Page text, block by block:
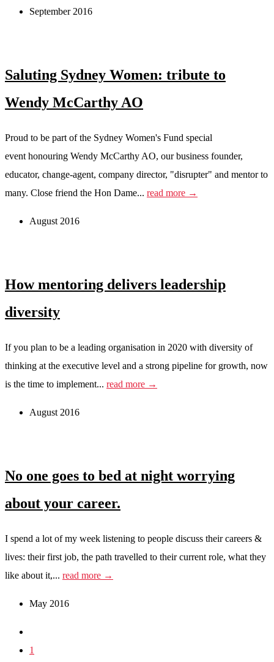
September 2016
Saluting Sydney Women: tribute to
Wendy McCarthy AO
Proud to be part of the Sydney Women's Fund special
event honouring Wendy McCarthy AO, our business founder,
educator, change-agent, company director, "disrupter" and mentor to
many. Close friend the Hon Dame... read more →
August 2016
How mentoring delivers leadership
diversity
If you plan to be a leading organisation in 2020 with diversity of
thinking at the executive level and a strong pipeline for growth, now
is the time to implement... read more →
August 2016
No one goes to bed at night worrying
about your career.
I spend a lot of my week listening to people discuss their careers &
lives: their first job, the path travelled to their current role, what they
like about it,... read more →
May 2016
1